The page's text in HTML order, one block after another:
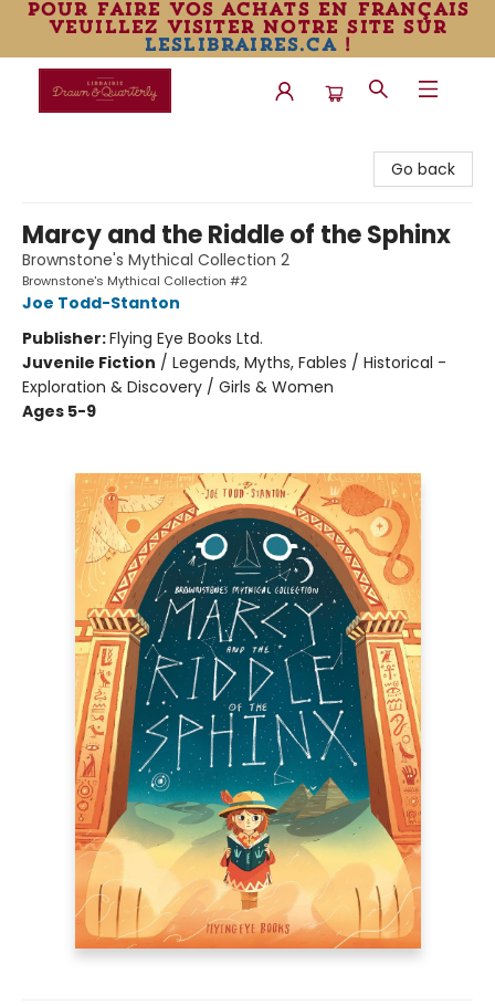
pour faire vos achats en français
veuillez visiter notre site sur
leslibraires.ca!
Go back
Marcy and the Riddle of the Sphinx
Brownstone's Mythical Collection 2
Brownstone's Mythical Collection #2
Joe Todd-Stanton
Publisher:Flying Eye Books Ltd.
Juvenile Fiction / Legends, Myths, Fables / Historical -
Exploration & Discovery / Girls & Women
Ages 5-9